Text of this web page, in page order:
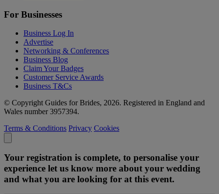
For Businesses
Business Log In
Advertise
Networking & Conferences
Business Blog
Claim Your Badges
Customer Service Awards
Business T&Cs
© Copyright Guides for Brides, 2026. Registered in England and
Wales number 3957394.
Terms & Conditions Privacy Cookies
Your registration is complete, to personalise your
experience let us know more about your wedding
and what you are looking for at this event.